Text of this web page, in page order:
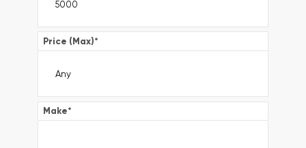
Price (Max)*
Make*